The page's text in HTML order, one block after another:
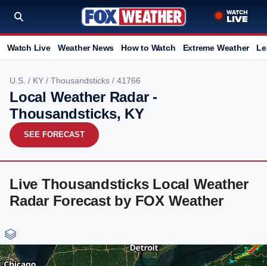
Watch Live Weather News How to Watch Extreme Weather
U.S. / KY / Thousandsticks / 41766
Local Weather Radar -
Thousandsticks, KY
SEE FORECAST
Live Thousandsticks Local Weather
Radar Forecast by FOX Weather